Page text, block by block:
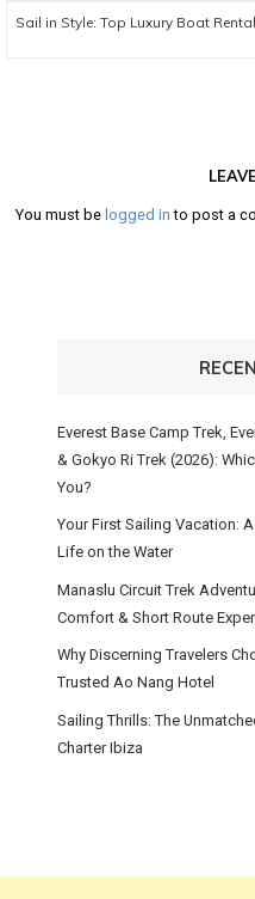
Next
Sail in Style: Top Luxury Boat
You must be logged in to post a
Everest Base Camp Trek,
& Gokyo Ri Trek (2026):
You?
Your First Sailing Vacation:
Life on the Water
Manaslu Circuit Trek
Comfort & Short Route
Why Discerning Travelers
Trusted Ao Nang Hotel
Sailing Thrills: The
Charter Ibiza